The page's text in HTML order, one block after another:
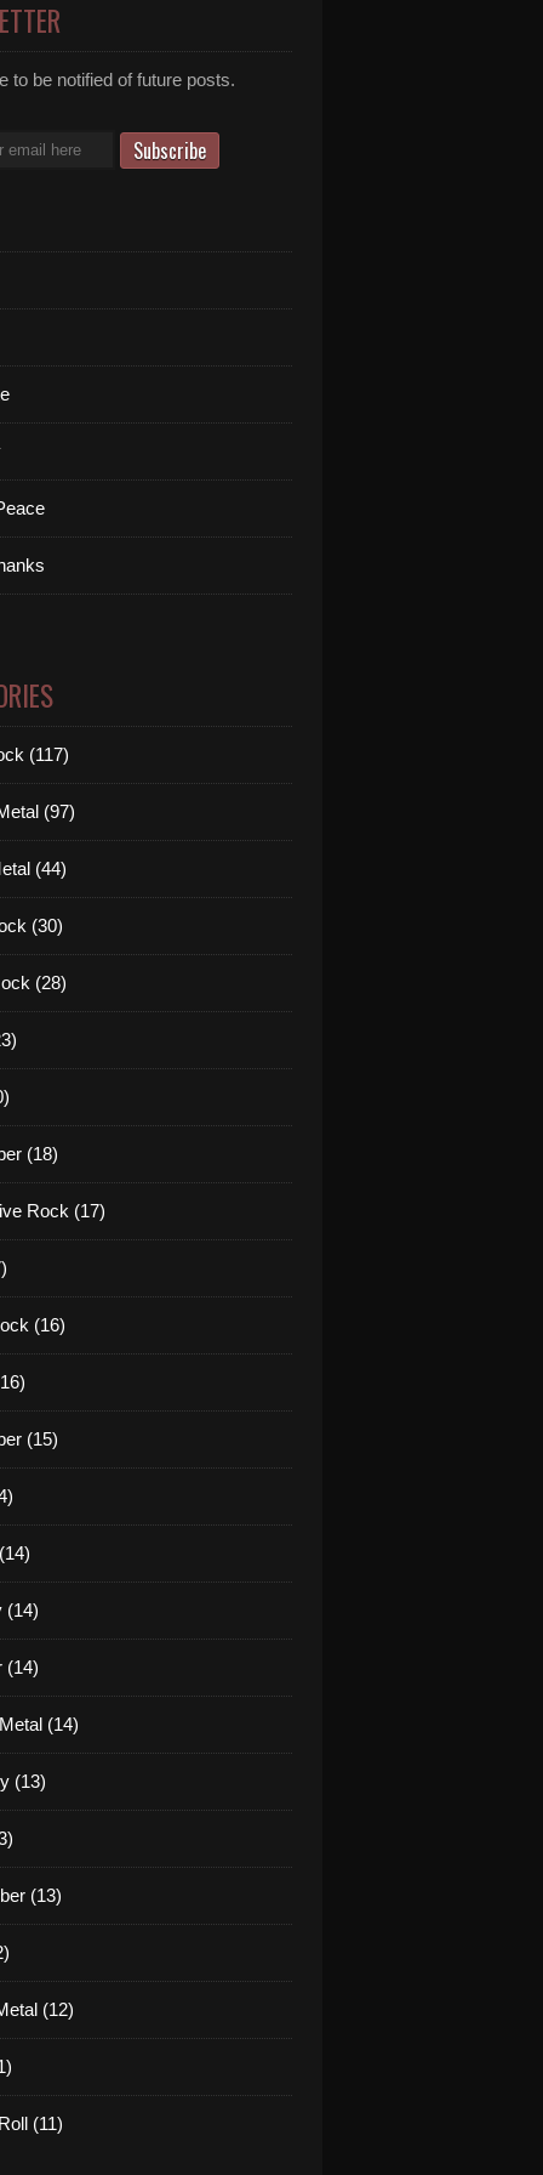
to be notified of future posts.
(117)
(97)
(44)
(30)
(28)
(18)
Rock (17)
(16)
(15)
(14)
(14)
(14)
(13)
(13)
(12)
(11)